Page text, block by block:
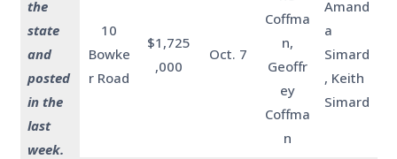
the
state
and
posted
in the
last
week.
10
Bowke
r Road
$1,725
,000
Oct. 7
Coffma
n,
Geoffr
ey
Coffma
n
Amand
a
Simard
, Keith
Simard